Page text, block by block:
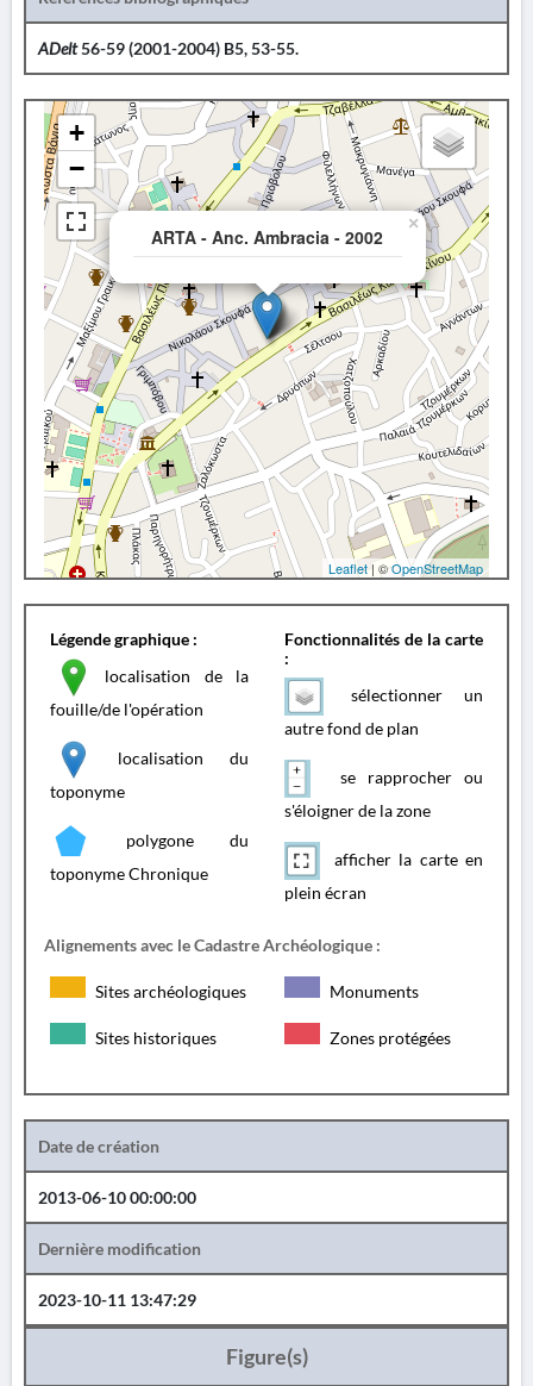
ADelt56-59 (2001-2004) B5, 53-55.
ARTA - Anc. Ambracia - 2002
×
+
−
Leaflet | ©OpenStreetMap
Légende graphique :
localisation de la
fouille/de l'opération
localisation du
toponyme
polygone du
toponyme Chronique
Fonctionnalités de la carte
:
sélectionner un
autre fond de plan
se rapprocher ou
s'éloigner de la zone
afficher la carte en
plein écran
Alignements avec le Cadastre Archéologique :
Sites archéologiques Monuments
Sites historiques Zones protégées
Date de création
2013-06-10 00:00:00
Dernière modification
2023-10-11 13:47:29
Figure(s)